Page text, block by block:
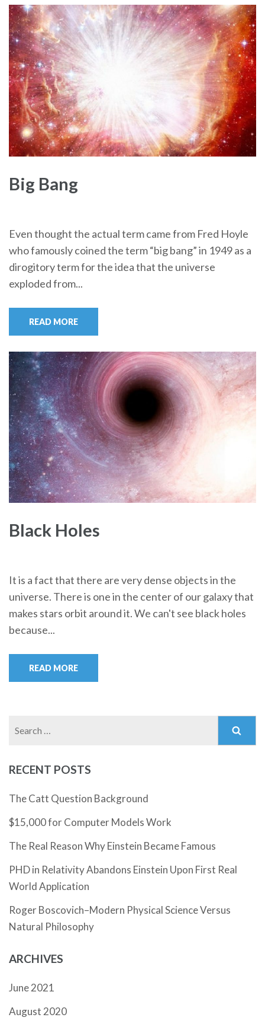
Big Bang
Even thought the actual term came from Fred Hoyle
who famously coined the term “big bang” in 1949 as a
dirogitory term for the idea that the universe
exploded from...
READ MORE
Black Holes
It is a fact that there are very dense objects in the
universe. There is one in the center of our galaxy that
makes stars orbit around it. We can't see black holes
because...
READ MORE
RECENT POSTS
The Catt Question Background
$15,000 for Computer Models Work
The Real Reason Why Einstein Became Famous
PHD in Relativity Abandons Einstein Upon First Real
World Application
Roger Boscovich–Modern Physical Science Versus
Natural Philosophy
ARCHIVES
June 2021
August 2020